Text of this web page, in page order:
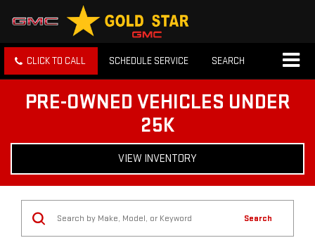
CLICK TO CALL SCHEDULE SERVICE SEARCH
PRE-OWNED VEHICLES UNDER
25K
VIEW INVENTORY
Search